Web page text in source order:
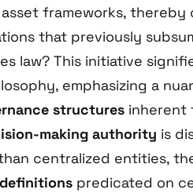
frameworks, thereby
that previously
law? This initiative
emphasizing a
structures inherent
making authority is
centralized entities,
predicated on